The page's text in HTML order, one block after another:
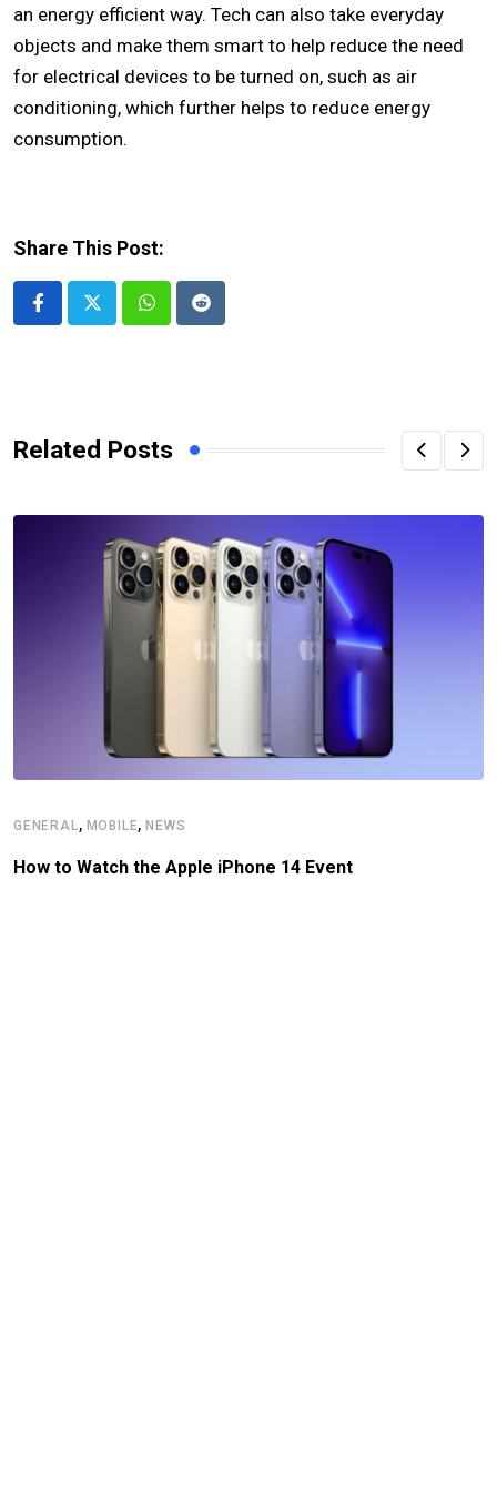
an energy efficient way. Tech can also take everyday
objects and make them smart to help reduce the need
for electrical devices to be turned on, such as air
conditioning, which further helps to reduce energy
consumption.
Share This Post:
Whatsapp
Reddit
Related Posts
GENERAL , MOBILE,NEWS
How to Watch the Apple iPhone 14 Event